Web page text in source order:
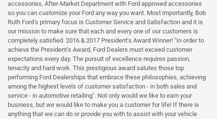
accessories, After-Market Department with Ford approved accessories
so you can customize your Ford any way you want. Most importantly, Bob
Ruth Ford's primary focus is Customer Service and Satisfaction and it is
our mission to make sure that each and every one of our customers is
completely satisfied. 2016 & 2017 President's Award Winner! "In order to
achieve the President's Award, Ford Dealers must exceed customer
expectations every day. The pursuit of excellence requires passion,
tenacity and hard work. This prestigious award salutes those top
performing Ford Dealerships that embrace these philosophies, achieving
among the highest levels of customer satisfaction - in both sales and
service - in automotive retailing". Not only would we like to earn your
business, but we would like to make you a customer for life! If there is
anything that we can do or provide you with to assist with your vehicle